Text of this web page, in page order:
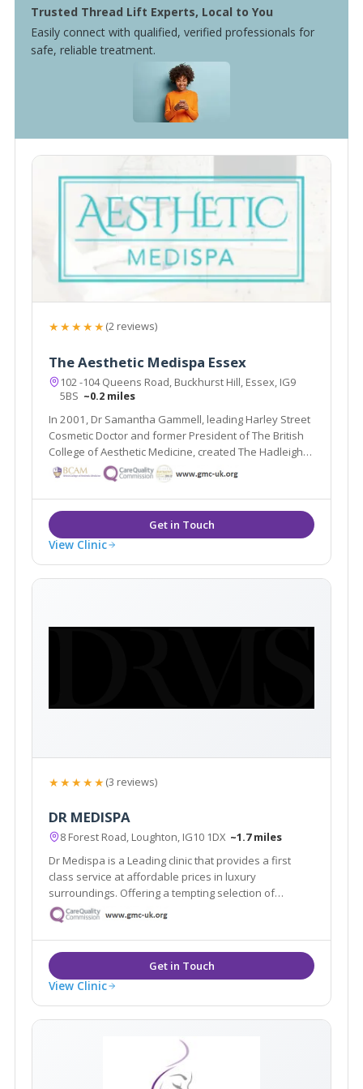
Trusted Thread Lift Experts, Local to You
Easily connect with qualified, verified professionals for
safe, reliable treatment.
★★★★★(2 reviews)
The Aesthetic Medispa Essex
102 -104 Queens Road, Buckhurst Hill, Essex, IG9
5BS ~0.2 miles
In 2001, Dr Samantha Gammell, leading Harley Street
Cosmetic Doctor and former President of The British
College of Aesthetic Medicine, created The Hadleigh
Clinic – a multi award winning clinic. Due to its huge
success Dr Gammell and her expert team have
expanded to bring you The Aesthetic MediSpa.
View Clinic
★★★★★(3 reviews)
DR MEDISPA
8 Forest Road, Loughton, IG10 1DX ~1.7 miles
Dr Medispa is a Leading clinic that provides a first
class service at affordable prices in luxury
surroundings. Offering a tempting selection of
treatments and procedures from conventional beauty
treatments to non-invasive aesthetic procedures for
both men and women.
View Clinic